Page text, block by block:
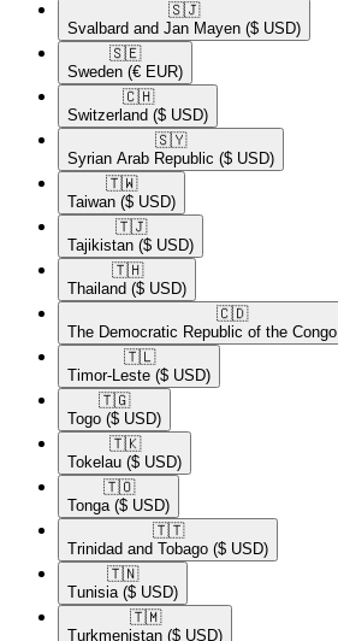
🇸🇯​
Svalbard and Jan Mayen ($ USD)
🇸🇪​
Sweden (€ EUR)
🇨🇭​
Switzerland ($ USD)
🇸🇾​
Syrian Arab Republic ($ USD)
🇹🇼​
Taiwan ($ USD)
🇹🇯​
Tajikistan ($ USD)
🇹🇭​
Thailand ($ USD)
🇨🇩​
The Democratic Republic of the Congo
🇹🇱​
Timor-Leste ($ USD)
🇹🇬​
Togo ($ USD)
🇹🇰​
Tokelau ($ USD)
🇹🇴​
Tonga ($ USD)
🇹🇹​
Trinidad and Tobago ($ USD)
🇹🇳​
Tunisia ($ USD)
🇹🇲​
Turkmenistan ($ USD)